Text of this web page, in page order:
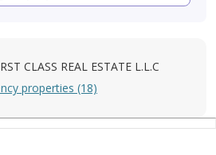
CLASS REAL ESTATE L.L.C
properties (18)